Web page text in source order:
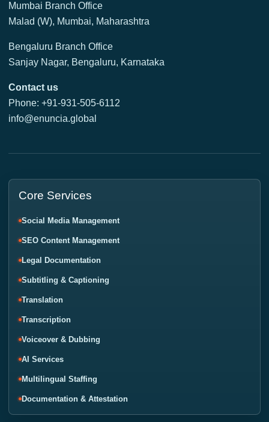
Mumbai Branch Office
Malad (W), Mumbai, Maharashtra
Bengaluru Branch Office
Sanjay Nagar, Bengaluru, Karnataka
Contact us
Phone: +91-931-505-6112
info@enuncia.global
Core Services
Social Media Management
SEO Content Management
Legal Documentation
Subtitling & Captioning
Translation
Transcription
Voiceover & Dubbing
AI Services
Multilingual Staffing
Documentation & Attestation